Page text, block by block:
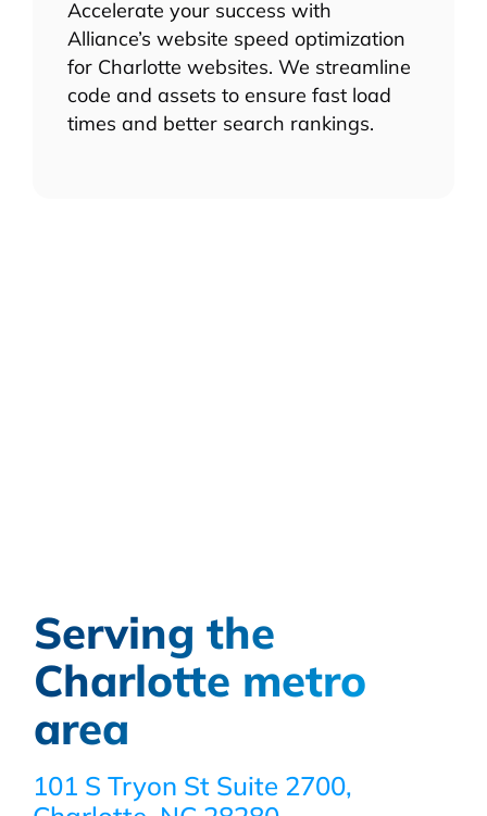
Accelerate your success with
Alliance’s website speed optimization
for Charlotte websites. We streamline
code and assets to ensure fast load
times and better search rankings.
Serving the
Charlotte metro
area
101 S Tryon St Suite 2700,